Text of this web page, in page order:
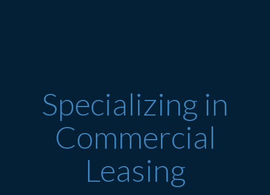
Specializing in
Commercial
Leasing